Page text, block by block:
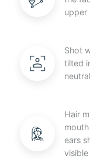
upper
Shot
tilted
Hair
ears